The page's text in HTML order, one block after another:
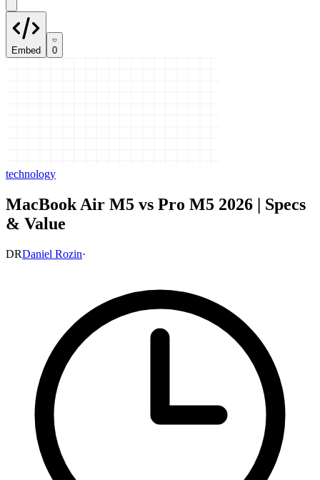
Embed 0
technology
MacBook Air M5 vs Pro M5 2026 | Specs
& Value
DRDaniel Rozin·